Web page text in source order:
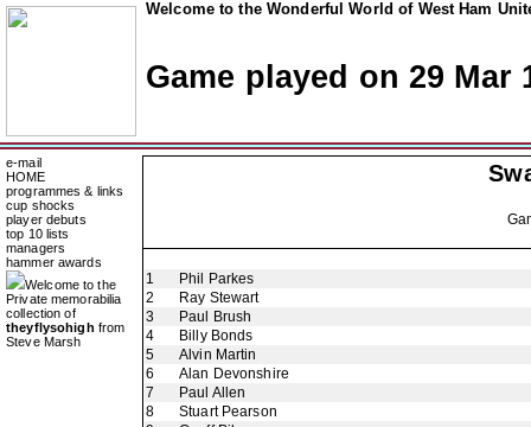
Welcome to the Wonderful World of West Ham
Game played on 29 Mar
e-mail
HOME
programmes & links
cup shocks
player debuts
top 10 lists
managers
hammer awards
Welcome to the
Private memorabilia
collection of
theyflysohigh from
Steve Marsh
1
Phil Parkes
2
Ray Stewart
3
Paul Brush
4
Billy Bonds
5
Alvin Martin
6
Alan Devonshire
7
Paul Allen
8
Stuart Pearson